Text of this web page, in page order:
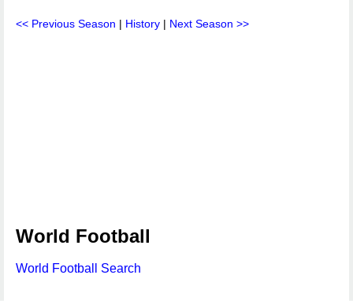
<< Previous Season | History | Next Season >>
World Football
World Football Search